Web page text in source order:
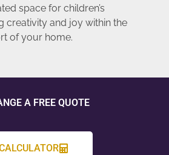
space for children’s
creativity and joy within the
of your home.
A FREE QUOTE